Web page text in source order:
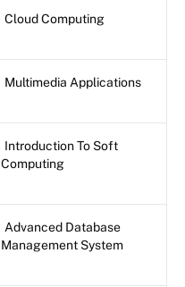
Cloud Computing
Multimedia Applications
Introduction To Soft
Computing
Advanced Database
Management System